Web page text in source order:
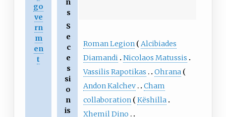
go
ve
rn
m
en
t
n
s
S
e
c
e
s
si
o
n
is
Roman Legion
Alcibiades
Diamandi Nicolaos Matussis
Vassilis Rapotikas
Ohrana
Andon Kalchev
Cham
collaboration
Këshilla
Xhemil Dino